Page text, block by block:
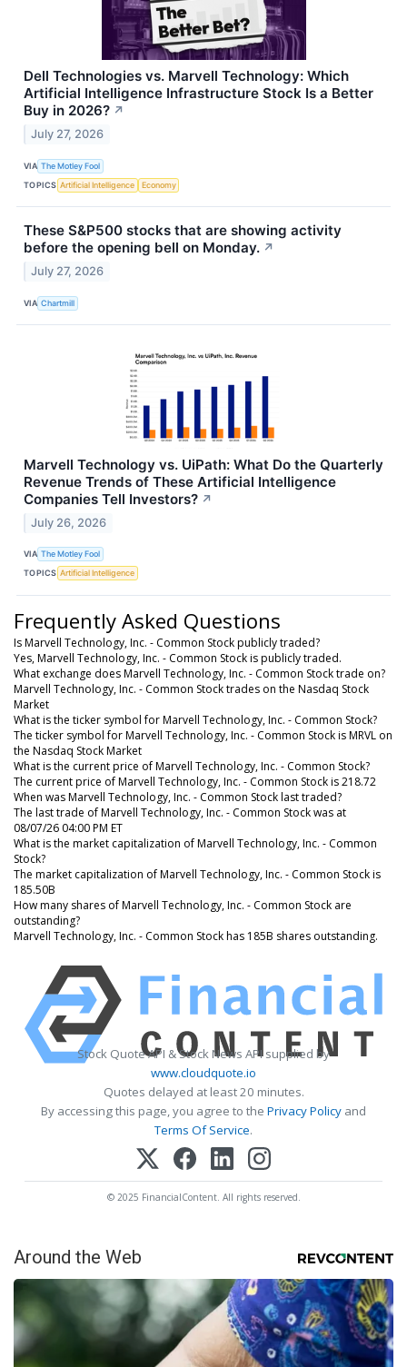
Dell Technologies vs. Marvell Technology: Which
Artificial Intelligence Infrastructure Stock Is a Better
Buy in 2026? ↗
July 27, 2026
VIA The Motley Fool
TOPICS Artificial Intelligence Economy
These S&P500 stocks that are showing activity
before the opening bell on Monday. ↗
July 27, 2026
VIA Chartmill
Marvell Technology vs. UiPath: What Do the Quarterly
Revenue Trends of These Artificial Intelligence
Companies Tell Investors? ↗
July 26, 2026
VIA The Motley Fool
TOPICS Artificial Intelligence
Frequently Asked Questions
Is Marvell Technology, Inc. - Common Stock publicly traded?
Yes, Marvell Technology, Inc. - Common Stock is publicly traded.
What exchange does Marvell Technology, Inc. - Common Stock trade on?
Marvell Technology, Inc. - Common Stock trades on the Nasdaq Stock
Market
What is the ticker symbol for Marvell Technology, Inc. - Common Stock?
The ticker symbol for Marvell Technology, Inc. - Common Stock is MRVL on
the Nasdaq Stock Market
What is the current price of Marvell Technology, Inc. - Common Stock?
The current price of Marvell Technology, Inc. - Common Stock is 218.72
When was Marvell Technology, Inc. - Common Stock last traded?
The last trade of Marvell Technology, Inc. - Common Stock was at
08/07/26 04:00 PM ET
What is the market capitalization of Marvell Technology, Inc. - Common
Stock?
The market capitalization of Marvell Technology, Inc. - Common Stock is
185.50B
How many shares of Marvell Technology, Inc. - Common Stock are
outstanding?
Marvell Technology, Inc. - Common Stock has 185B shares outstanding.
Stock Quote API & Stock News API supplied by
www.cloudquote.io
Quotes delayed at least 20 minutes.
By accessing this page, you agree to the Privacy Policy and
Terms Of Service.
© 2025 FinancialContent. All rights reserved.
Around the Web